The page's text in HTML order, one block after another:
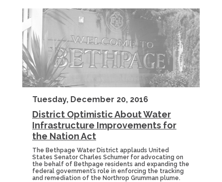
Tuesday, December 20, 2016
District Optimistic About Water
Infrastructure Improvements for
the Nation Act
The Bethpage Water District applauds United
States Senator Charles Schumer for advocating on
the behalf of Bethpage residents and expanding the
federal government’s role in enforcing the tracking
and remediation of the Northrop Grumman plume.